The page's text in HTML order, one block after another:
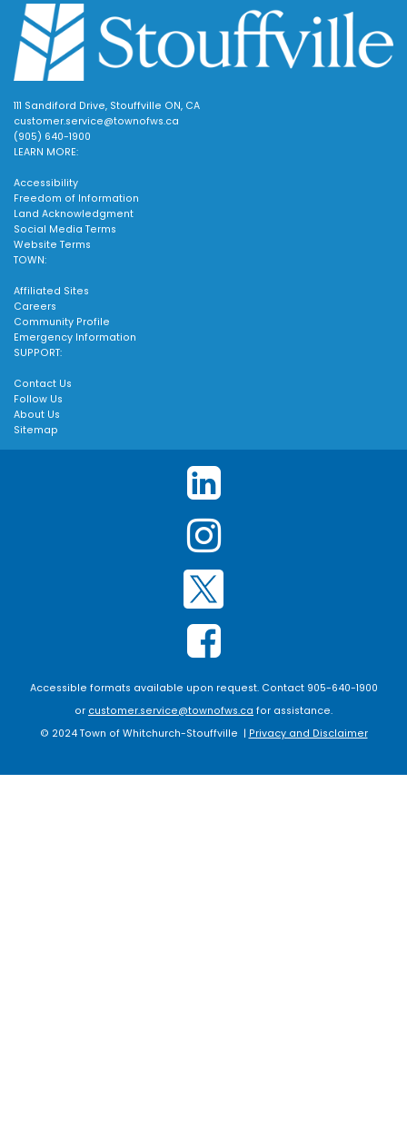
111 Sandiford Drive, Stouffville ON, CA
customer.service@townofws.ca
(905) 640-1900
LEARN MORE:
Accessibility
Freedom of Information
Land Acknowledgment
Social Media Terms
Website Terms
TOWN:
Affiliated Sites
Careers
Community Profile
Emergency Information
SUPPORT:
Contact Us
Follow Us
About Us
Sitemap
Accessible formats available upon request. Contact 905-640-1900
or customer.service@townofws.ca for assistance.
© 2024 Town of Whitchurch-Stouffville | Privacy and Disclaimer